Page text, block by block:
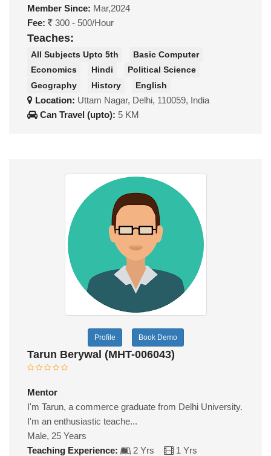
Member Since: Mar,2024
Fee:
300 - 500/Hour
Teaches:
All Subjects Upto 5th
Basic Computer
Economics
Hindi
Political Science
Geography
History English
Location: Uttam Nagar, Delhi, 110059, India
Can Travel (upto): 5 KM
Profile Book Demo
Tarun Berywal (MHT-006043)
Mentor
I'm Tarun, a commerce graduate from Delhi University.
I'm an enthusiastic teache...
Male, 25 Years
Teaching Experience:
2 Yrs
1 Yrs